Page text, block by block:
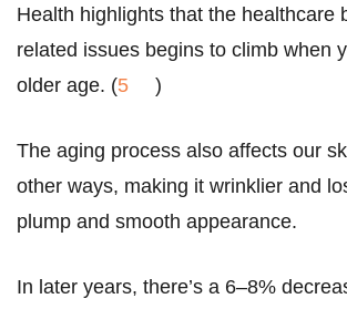
Health highlights that the healthcare
related issues begins to climb when
older age. (5 )
The aging process also affects our
other ways, making it wrinklier and
plump and smooth appearance.
In later years, there’s a 6–8%